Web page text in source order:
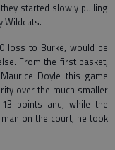
started slowly pulling
Wildcats.
loss to Burke, would be
From the first basket,
Doyle this game
over the much smaller
points and, while the
on the court, he took